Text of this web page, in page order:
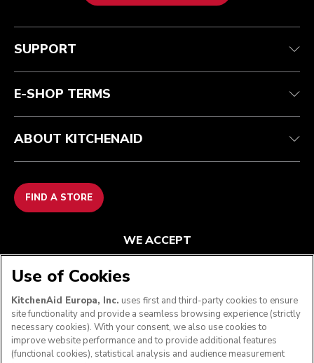
Customer care
Guarantee & documents
Contact us
Terms and conditions
Returns & refunds
Imprint
The brand
Modern Slavery Act Statement
Find a store
SUPPORT
E-SHOP TERMS
ABOUT KITCHENAID
FIND A STORE
WE ACCEPT
FOLLOW US
Use of Cookies
KitchenAid Europa, Inc. uses first and third-party cookies to ensure
site functionality and provide a seamless browsing experience (strictly
necessary cookies). With your consent, we also use cookies to
improve website performance and to provide additional features
(functional cookies), statistical analysis and audience measurement